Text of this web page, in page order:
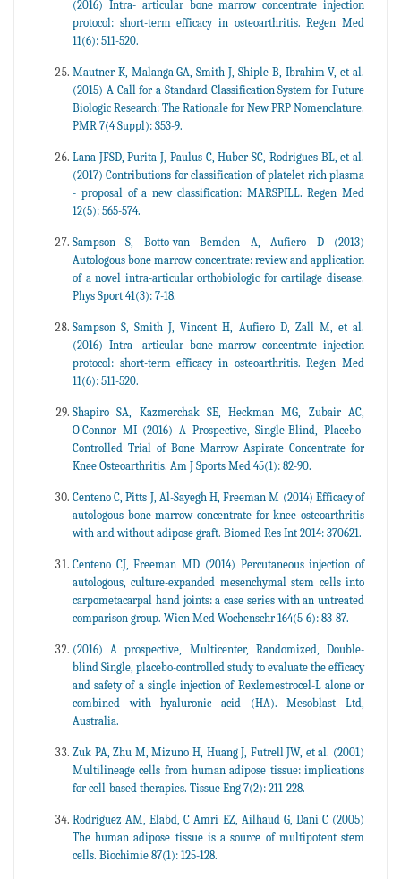
(2016) Intra- articular bone marrow concentrate injection
protocol: short-term efficacy in osteoarthritis. Regen Med
11(6): 511-520.
Mautner K, Malanga GA, Smith J, Shiple B, Ibrahim V, et al.
(2015) A Call for a Standard Classification System for Future
Biologic Research: The Rationale for New PRP Nomenclature.
PMR 7(4 Suppl): S53-9.
Lana JFSD, Purita J, Paulus C, Huber SC, Rodrigues BL, et al.
(2017) Contributions for classification of platelet rich plasma
- proposal of a new classification: MARSPILL. Regen Med
12(5): 565-574.
Sampson S, Botto-van Bemden A, Aufiero D (2013)
Autologous bone marrow concentrate: review and application
of a novel intra-articular orthobiologic for cartilage disease.
Phys Sport 41(3): 7-18.
Sampson S, Smith J, Vincent H, Aufiero D, Zall M, et al.
(2016) Intra- articular bone marrow concentrate injection
protocol: short-term efficacy in osteoarthritis. Regen Med
11(6): 511-520.
Shapiro SA, Kazmerchak SE, Heckman MG, Zubair AC,
O'Connor MI (2016) A Prospective, Single-Blind, Placebo-
Controlled Trial of Bone Marrow Aspirate Concentrate for
Knee Osteoarthritis. Am J Sports Med 45(1): 82-90.
Centeno C, Pitts J, Al-Sayegh H, Freeman M (2014) Efficacy of
autologous bone marrow concentrate for knee osteoarthritis
with and without adipose graft. Biomed Res Int 2014: 370621.
Centeno CJ, Freeman MD (2014) Percutaneous injection of
autologous, culture-expanded mesenchymal stem cells into
carpometacarpal hand joints: a case series with an untreated
comparison group. Wien Med Wochenschr 164(5-6): 83-87.
(2016) A prospective, Multicenter, Randomized, Double-
blind Single, placebo-controlled study to evaluate the efficacy
and safety of a single injection of Rexlemestrocel-L alone or
combined with hyaluronic acid (HA). Mesoblast Ltd,
Australia.
Zuk PA, Zhu M, Mizuno H, Huang J, Futrell JW, et al. (2001)
Multilineage cells from human adipose tissue: implications
for cell-based therapies. Tissue Eng 7(2): 211-228.
Rodriguez AM, Elabd, C Amri EZ, Ailhaud G, Dani C (2005)
The human adipose tissue is a source of multipotent stem
cells. Biochimie 87(1): 125-128.